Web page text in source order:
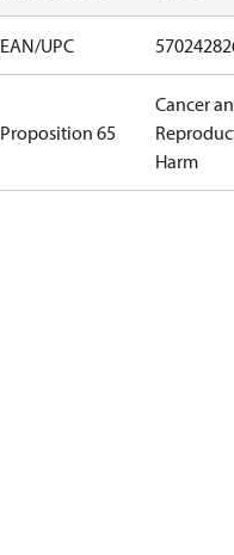
EAN/UPC
Proposition 65
Cancer
Harm